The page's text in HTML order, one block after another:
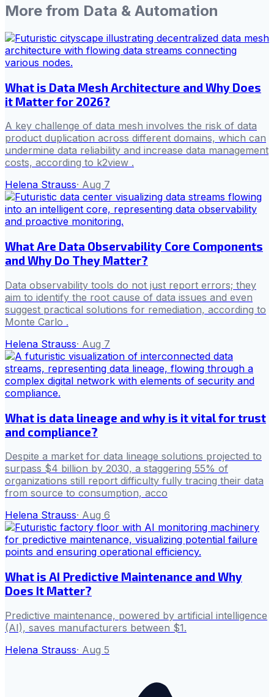
More from Data & Automation
What is Data Mesh Architecture and Why Does
it Matter for 2026?
A key challenge of data mesh involves the risk of data
product duplication across different domains, which can
undermine data reliability and increase data management
costs, according to k2view .
Helena Strauss· Aug 7
What Are Data Observability Core Components
and Why Do They Matter?
Data observability tools do not just report errors; they
aim to identify the root cause of data issues and even
suggest practical solutions for remediation, according to
Monte Carlo .
Helena Strauss· Aug 7
What is data lineage and why is it vital for trust
and compliance?
Despite a market for data lineage solutions projected to
surpass $4 billion by 2030, a staggering 55% of
organizations still report difficulty fully tracing their data
from source to consumption, acco
Helena Strauss· Aug 6
What is AI Predictive Maintenance and Why
Does It Matter?
Predictive maintenance, powered by artificial intelligence
(AI), saves manufacturers between $1.
Helena Strauss· Aug 5